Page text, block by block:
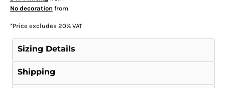
No decoration from
*Price excludes 20% VAT
Sizing Details
Shipping